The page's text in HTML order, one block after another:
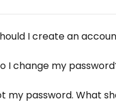
I create an
I change my
my password. What